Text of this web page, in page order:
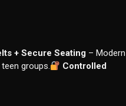
+ Secure Seating – Modern
groups.
Controlled